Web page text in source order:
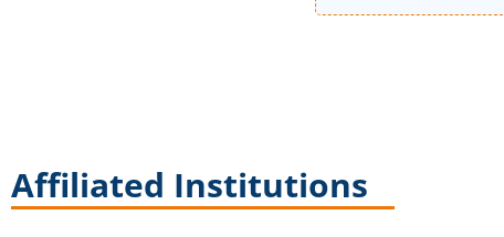
Affiliated Institutions